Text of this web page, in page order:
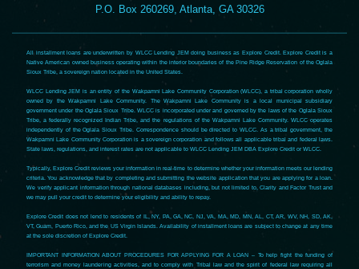
P.O. Box 260269, Atlanta, GA 30326
All installment loans are underwritten by WLCC Lending JEM doing business as Explore Credit. Explore Credit is a
Native American owned business operating within the interior boundaries of the Pine Ridge Reservation of the Oglala
Sioux Tribe, a sovereign nation located in the United States.
WLCC Lending JEM is an entity of the Wakpamni Lake Community Corporation (WLCC), a tribal corporation wholly
owned by the Wakpamni Lake Community. The Wakpamni Lake Community is a local municipal subsidiary
government under the Oglala Sioux Tribe. WLCC is incorporated under and governed by the laws of the Oglala Sioux
Tribe, a federally recognized Indian Tribe, and the regulations of the Wakpamni Lake Community. WLCC operates
independently of the Oglala Sioux Tribe. Correspondence should be directed to WLCC. As a tribal government, the
Wakpamni Lake Community Corporation is a sovereign corporation and follows all applicable tribal and federal laws.
State laws, regulations, and interest rates are not applicable to WLCC Lending JEM DBA Explore Credit or WLCC.
Typically, Explore Credit reviews your information in real-time to determine whether your information meets our lending
criteria. You acknowledge that by completing and submitting the website application that you are applying for a loan.
We verify applicant information through national databases including, but not limited to, Clarity and Factor Trust and
we may pull your credit to determine your eligibility and ability to repay.
Explore Credit does not lend to residents of IL, NY, PA, GA, NC, NJ, VA, MA, MD, MN, AL, CT, AR, WV, NH, SD, AK,
VT, Guam, Puerto Rico, and the US Virgin Islands. Availability of installment loans are subject to change at any time
at the sole discretion of Explore Credit.
IMPORTANT INFORMATION ABOUT PROCEDURES FOR APPLYING FOR A LOAN – To help fight the funding of
terrorism and money laundering activities, and to comply with Tribal law and the spirit of federal law requiring all